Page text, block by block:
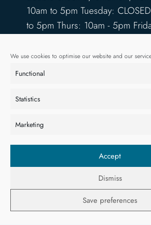
We use cookies to optimise our website and our
Functional
Statistics
Marketing
Accept
Dismiss
Save preferences
10am to 5pm Tuesday:
to 5pm Thurs: 10am - 5pm
www.kilbahagallery.com
DELIVERY & SHIPPING
© 2026. All rights